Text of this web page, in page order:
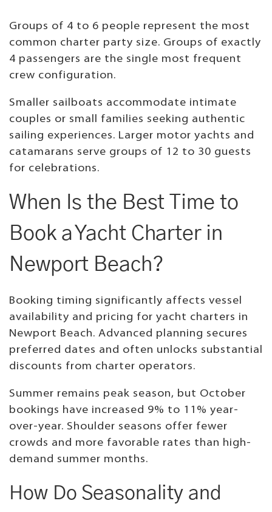
Groups of 4 to 6 people represent the most
common charter party size. Groups of exactly
4 passengers are the single most frequent
crew configuration.
Smaller sailboats accommodate intimate
couples or small families seeking authentic
sailing experiences. Larger motor yachts and
catamarans serve groups of 12 to 30 guests
for celebrations.
When Is the Best Time to
Book a Yacht Charter in
Newport Beach?
Booking timing significantly affects vessel
availability and pricing for yacht charters in
Newport Beach. Advanced planning secures
preferred dates and often unlocks substantial
discounts from charter operators.
Summer remains peak season, but October
bookings have increased 9% to 11% year-
over-year. Shoulder seasons offer fewer
crowds and more favorable rates than high-
demand summer months.
How Do Seasonality and